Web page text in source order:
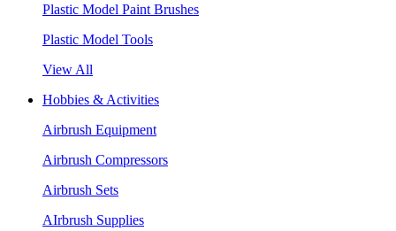
Plastic Model Paint Brushes
Plastic Model Tools
View All
Hobbies & Activities
Airbrush Equipment
Airbrush Compressors
Airbrush Sets
AIrbrush Supplies